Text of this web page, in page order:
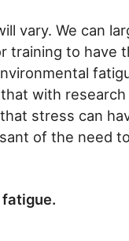
vary. We can
training to have
with research
stress can
of the need to